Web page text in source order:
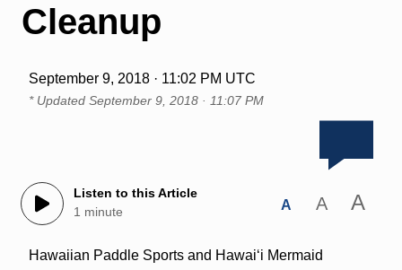
Cleanup
September 9, 2018 · 11:02 PM UTC
* Updated September 9, 2018 · 11:07 PM
Listen to this Article
1 minute
A A A
Hawaiian Paddle Sports and Hawaiʻi Mermaid